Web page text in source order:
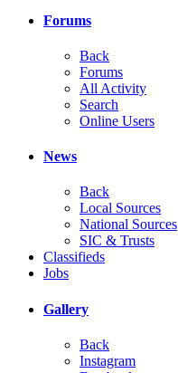
Forums
Back
Forums
All Activity
Search
Online Users
News
Back
Local Sources
National Sources
SIC & Trusts
Classifieds
Jobs
Gallery
Back
Instagram